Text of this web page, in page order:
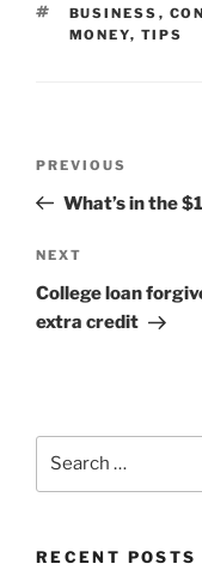
TAGS
BUSINESS ,
MONEY, TIPS
Previous
Post
PREVIOUS
What’s in the
Next
Post
NEXT
College loan
extra credit
RECENT POSTS